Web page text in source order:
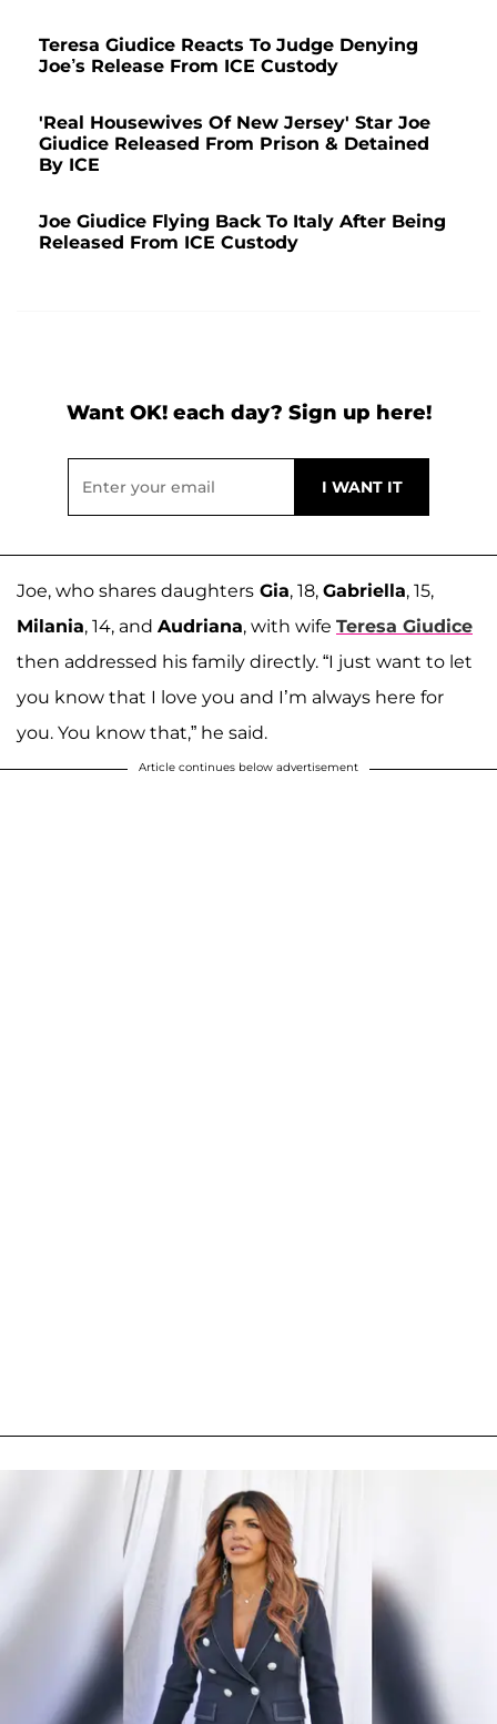
Teresa Giudice Reacts To Judge Denying
Joe’s Release From ICE Custody
'Real Housewives Of New Jersey' Star Joe
Giudice Released From Prison & Detained
By ICE
Joe Giudice Flying Back To Italy After Being
Released From ICE Custody
Want OK! each day? Sign up here!
Joe, who shares daughters Gia, 18, Gabriella, 15,
Milania, 14, and Audriana, with wife Teresa Giudice
then addressed his family directly. “I just want to let
you know that I love you and I’m always here for
you. You know that,” he said.
Article continues below advertisement